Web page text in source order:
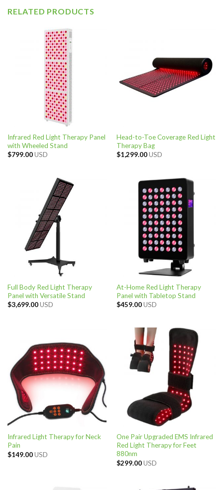
RELATED PRODUCTS
Infrared Red Light Therapy Panel
with Wheeled Stand
$799.00USD
Head-to-Toe Coverage Red Light
Therapy Bag
$1,299.00USD
Full Body Red Light Therapy
Panel with Versatile Stand
$3,699.00USD
At-Home Red Light Therapy
Panel with Tabletop Stand
$459.00USD
Infrared Light Therapy for Neck
Pain
$149.00USD
One Pair Upgraded EMS Infrared
Red Light Therapy for Feet
880nm
$299.00USD